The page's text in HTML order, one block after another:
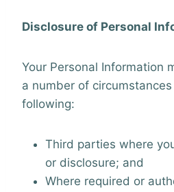
Disclosure of Personal
Your Personal Information
a number of
following:
Third parties where
or disclosure; and
Where required or